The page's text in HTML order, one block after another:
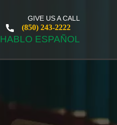
GIVE US A CALL
(850) 243-2222
HABLO ESPAÑOL